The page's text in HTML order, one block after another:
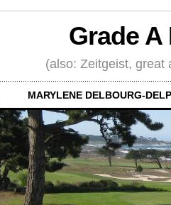
Grade
(also: Zeitgeist, great
MARYLENE DELBOURG-